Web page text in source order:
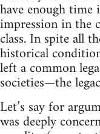
have enough
impression in the
class. In spite all
historical
left a common
societies—the
Let’s say for
was deeply